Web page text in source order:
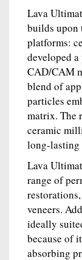
Lava
builds upon
platforms:
developed
CAD/CAM
blend of
particles
matrix. The
ceramic
long-lasting
Lava
range of
veneers.
ideally
because of
absorbing